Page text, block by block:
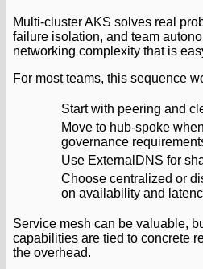
Multi-cluster AKS solves real
failure isolation, and team
networking complexity that is
For most teams, this sequence
Start with peering and
Move to hub-spoke
governance
Use ExternalDNS for
Choose centralized or
on availability and
Service mesh can be valuable,
capabilities are tied to concrete
the overhead.